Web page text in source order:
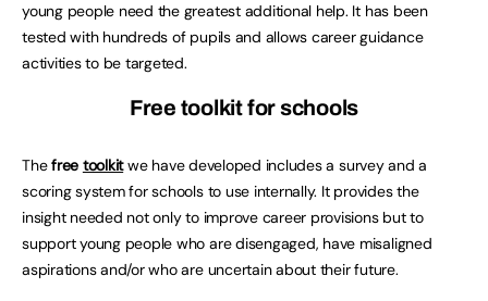
young people need the greatest additional help. It has been
tested with hundreds of pupils and allows career guidance
activities to be targeted.
Free toolkit for schools
Thefree toolkitwe have developed includes a survey and a
scoring system for schools to use internally. It provides the
insight needed not only to improve career provisions but to
support young people who are disengaged, have misaligned
aspirations and/or who are uncertain about their future.